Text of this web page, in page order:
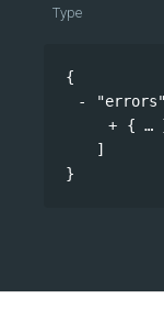
Type
{
"errors"
{
]
}